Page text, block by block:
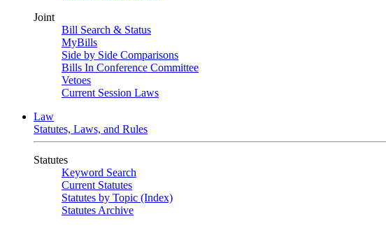
Joint
Bill Search & Status
MyBills
Side by Side Comparisons
Bills In Conference Committee
Vetoes
Current Session Laws
Law
Statutes, Laws, and Rules
Statutes
Keyword Search
Current Statutes
Statutes by Topic (Index)
Statutes Archive